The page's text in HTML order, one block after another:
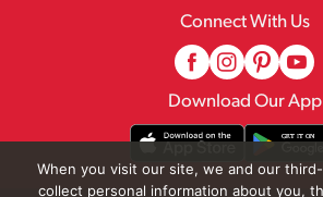
Connect With Us
Download Our App
When you visit our site, we and our
collect personal information about you,